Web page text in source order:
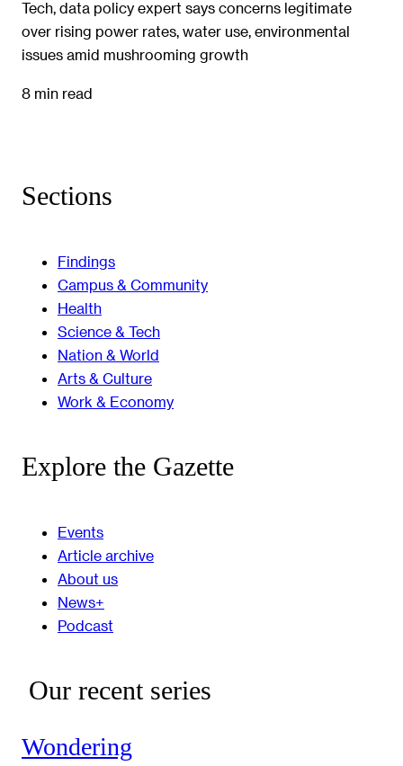
Tech, data policy expert says concerns legitimate
over rising power rates, water use, environmental
issues amid mushrooming growth
8 min read
Sections
Findings
Campus & Community
Health
Science & Tech
Nation & World
Arts & Culture
Work & Economy
Explore the Gazette
Events
Article archive
About us
News+
Podcast
Our recent series
Wondering